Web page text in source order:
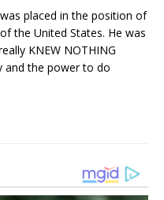
placed in the position of
the United States. He was
KNEW NOTHING
and the power to do